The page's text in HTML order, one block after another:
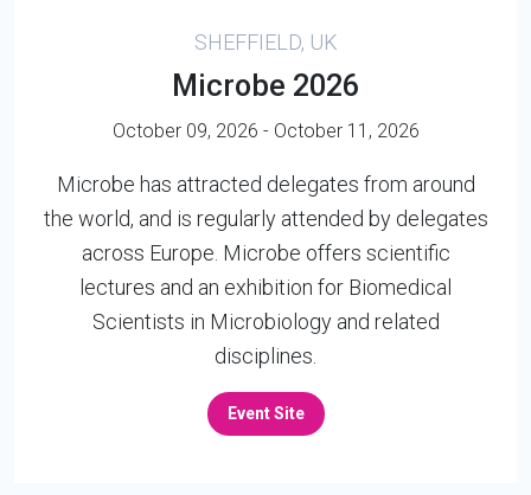
SHEFFIELD, UK
Microbe 2026
October 09, 2026 - October 11, 2026
Microbe has attracted delegates from around
the world, and is regularly attended by delegates
across Europe. Microbe offers scientific
lectures and an exhibition for Biomedical
Scientists in Microbiology and related
disciplines.
Event Site